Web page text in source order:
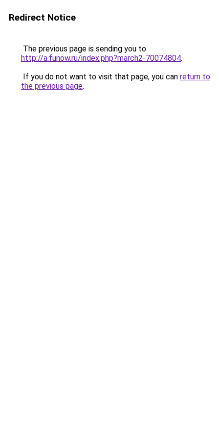
Redirect Notice
The previous page is sending you to
http://a.funow.ru/index.php?march2-70074804.
If you do not want to visit that page, you can return to
the previous page.